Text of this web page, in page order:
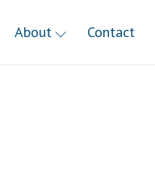
About Contact